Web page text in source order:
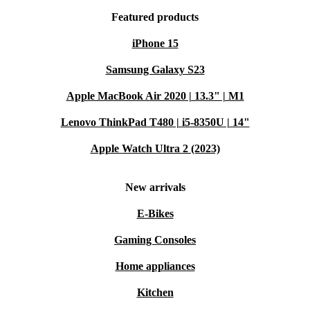
Featured products
iPhone 15
Samsung Galaxy S23
Apple MacBook Air 2020 | 13.3" | M1
Lenovo ThinkPad T480 | i5-8350U | 14"
Apple Watch Ultra 2 (2023)
New arrivals
E-Bikes
Gaming Consoles
Home appliances
Kitchen